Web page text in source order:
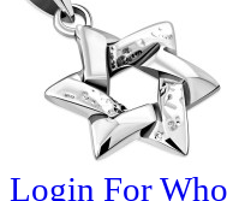
Login For